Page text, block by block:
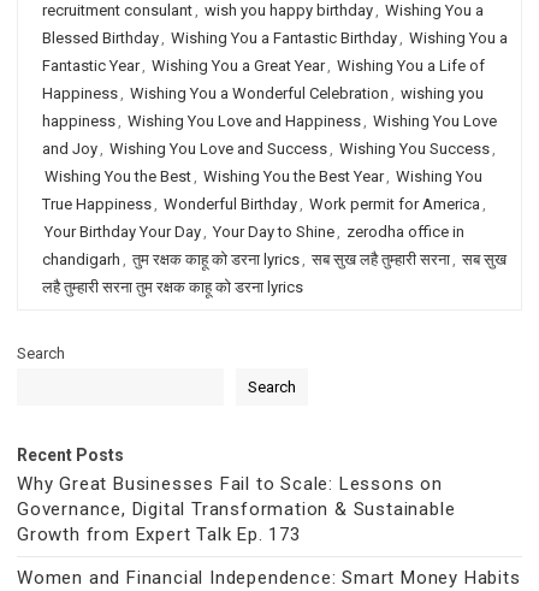
recruitment consulant, wish you happy birthday, Wishing You a
Blessed Birthday, Wishing You a Fantastic Birthday, Wishing You a
Fantastic Year, Wishing You a Great Year, Wishing You a Life of
Happiness, Wishing You a Wonderful Celebration , wishing you
happiness, Wishing You Love and Happiness, Wishing You Love
and Joy, Wishing You Love and Success, Wishing You Success,
Wishing You the Best, Wishing You the Best Year, Wishing You
True Happiness, Wonderful Birthday, Work permit for America ,
Your Birthday Your Day, Your Day to Shine, zerodha office in
chandigarh , तुम रक्षक काहू को डरना lyrics, सब सुख लहै तुम्हारी सरना, सब सुख
लहै तुम्हारी सरना तुम रक्षक काहू को डरना lyrics
Search
Search
Recent Posts
Why Great Businesses Fail to Scale: Lessons on
Governance, Digital Transformation & Sustainable
Growth from Expert Talk Ep. 173
Women and Financial Independence: Smart Money Habits